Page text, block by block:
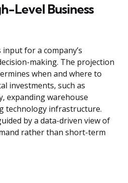
Level Business
for a company’s
making. The projection
when and where to
investments, such as
expanding warehouse
technology infrastructure.
by a data-driven view of
rather than short-term